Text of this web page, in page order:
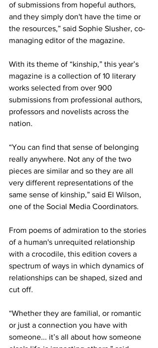
of submissions from hopeful authors,
and they simply don't have the time or
the resources,” said Sophie Slusher, co-
managing editor of the magazine.
With its theme of “kinship,” this year’s
magazine is a collection of 10 literary
works selected from over 900
submissions from professional authors,
professors and novelists across the
nation.
“You can find that sense of belonging
really anywhere. Not any of the two
pieces are similar and so they are all
very different representations of the
same sense of kinship,” said El Wilson,
one of the Social Media Coordinators.
From poems of admiration to the stories
of a human's unrequited relationship
with a crocodile, this edition covers a
spectrum of ways in which dynamics of
relationships can be shaped, sized and
cut off.
“Whether they are familial, or romantic
or just a connection you have with
someone... it’s all about how someone